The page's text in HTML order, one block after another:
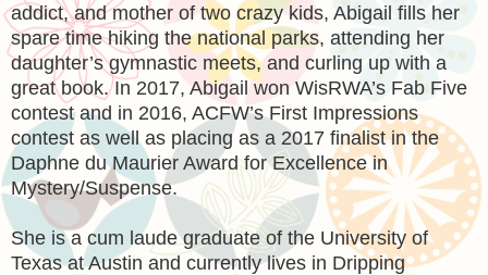
addict, and mother of two crazy kids, Abigail fills her
spare time hiking the national parks, attending her
daughter’s gymnastic meets, and curling up with a
great book. In 2017, Abigail won WisRWA’s Fab Five
contest and in 2016, ACFW’s First Impressions
contest as well as placing as a 2017 finalist in the
Daphne du Maurier Award for Excellence in
Mystery/Suspense.
She is a cum laude graduate of the University of
Texas at Austin and currently lives in Dripping